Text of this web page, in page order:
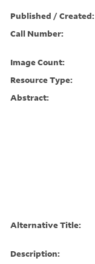
Published / Created:
Call Number:
Image Count:
Resource Type:
Abstract:
Alternative Title:
Description: